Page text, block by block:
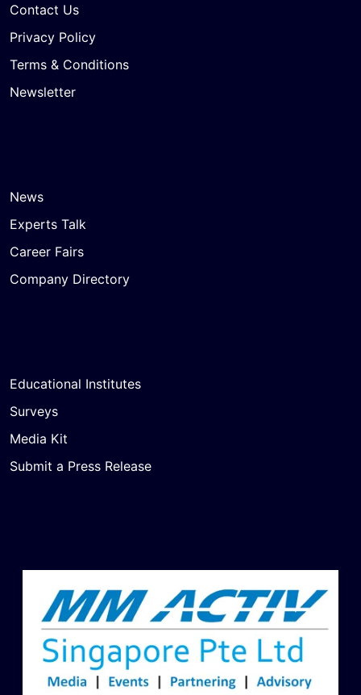
Contact Us
Privacy Policy
Terms & Conditions
Newsletter
News
Experts Talk
Career Fairs
Company Directory
Educational Institutes
Surveys
Media Kit
Submit a Press Release